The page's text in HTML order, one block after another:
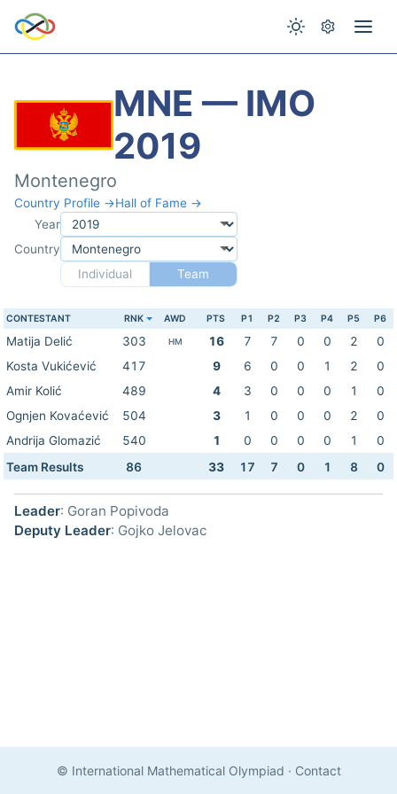
MNE — IMO
2019
Montenegro
Country Profile →Hall of Fame →
Year
Country
Individual
Team
CONTESTANT RNK AWD PTS P1 P2 P3 P4 P5 P6
Matija Delić 303 HM 16 7 7 0 0 2
0
Kosta Vukićević
417 9 6 0 0 1 2
0
Amir Kolić
489 4 3 0 0 0 1
0
Ognjen Kovaćević
504 3 1 0 0 0 2
0
Andrija Glomazić
540 1 0 0 0 0 1
0
Team Results
86 33 17 7 0 1 8 0
Leader: Goran Popivoda
Deputy Leader: Gojko Jelovac
© International Mathematical Olympiad · Contact